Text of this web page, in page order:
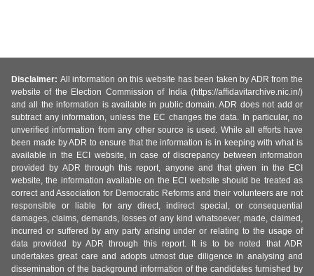
Disclaimer: All information on this website has been taken by ADR from the
website of the Election Commission of India (https://affidavitarchive.nic.in/)
and all the information is available in public domain. ADR does not add or
subtract any information, unless the EC changes the data. In particular, no
unverified information from any other source is used. While all efforts have
been made by ADR to ensure that the information is in keeping with what is
available in the ECI website, in case of discrepancy between information
provided by ADR through this report, anyone and that given in the ECI
website, the information available on the ECI website should be treated as
correct and Association for Democratic Reforms and their volunteers are not
responsible or liable for any direct, indirect special, or consequential
damages, claims, demands, losses of any kind whatsoever, made, claimed,
incurred or suffered by any party arising under or relating to the usage of
data provided by ADR through this report. It is to be noted that ADR
undertakes great care and adopts utmost due diligence in analysing and
dissemination of the background information of the candidates furnished by